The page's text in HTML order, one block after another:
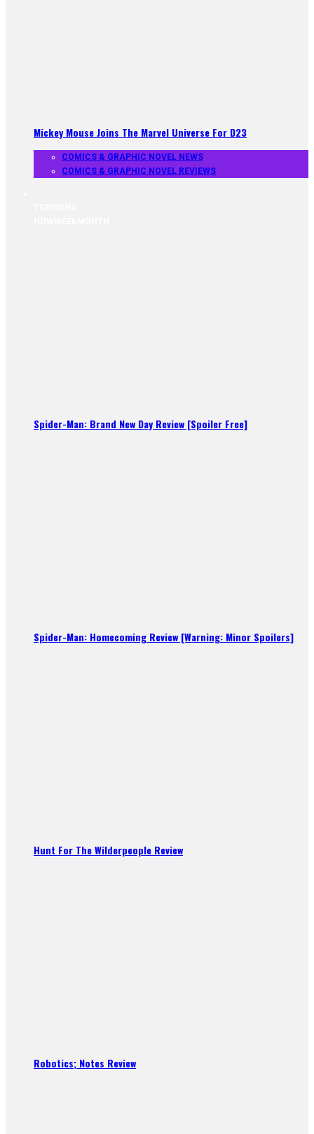
Mickey Mouse Joins The Marvel Universe For D23
COMICS & GRAPHIC NOVEL NEWS
COMICS & GRAPHIC NOVEL REVIEWS
Spider-Man: Brand New Day Review [Spoiler Free]
Spider-Man: Homecoming Review [Warning: Minor Spoilers]
Hunt For The Wilderpeople Review
Robotics; Notes Review